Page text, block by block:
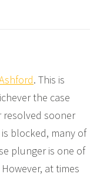
. This is
the case
resolved sooner
blocked, many of
plunger is one of
at times